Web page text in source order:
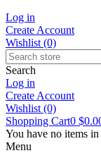
Log in
Create Account
Wishlist (0)
Search
Log in
Create Account
Wishlist (0)
Shopping Cart0
You have no items
Menu